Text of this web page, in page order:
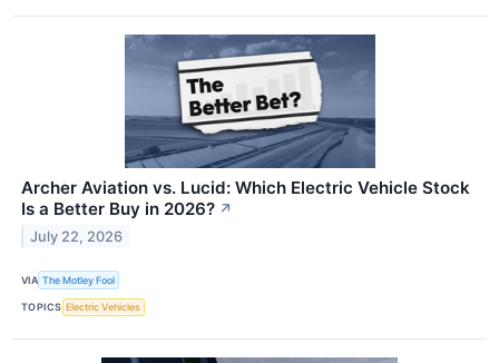
Archer Aviation vs. Lucid: Which Electric Vehicle Stock
Is a Better Buy in 2026? ↗
July 22, 2026
VIA The Motley Fool
TOPICS Electric Vehicles